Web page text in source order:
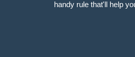
handy rule that'll help